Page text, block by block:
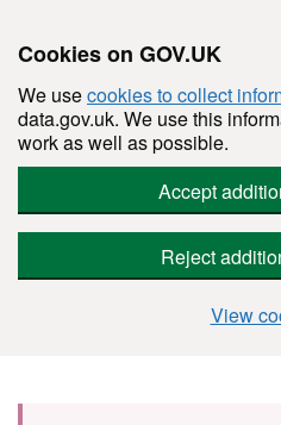
Cookies on GOV.UK
We usecookies to collect
data.gov.uk. We use this
work as well as possible.
Accept
Reject
View
Skip to main content